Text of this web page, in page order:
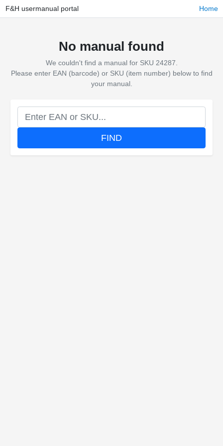
F&H usermanual portal Home
No manual found
We couldn't find a manual for SKU 24287.
Please enter EAN (barcode) or SKU (item number) below to find
your manual.
FIND